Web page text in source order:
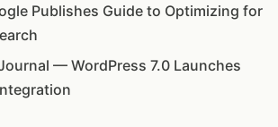
Publishes Guide to Optimizing for
— WordPress 7.0 Launches